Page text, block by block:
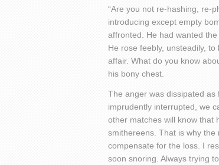
“Are you not re-hashing, re-
introducing except empty
affronted. He had wanted
He rose feebly, unsteadily,
affair. What do you know
his bony chest.
The anger was dissipated as
imprudently interrupted, we
other matches will know that
smithereens. That is why
compensate for the loss. I
soon snoring. Always trying